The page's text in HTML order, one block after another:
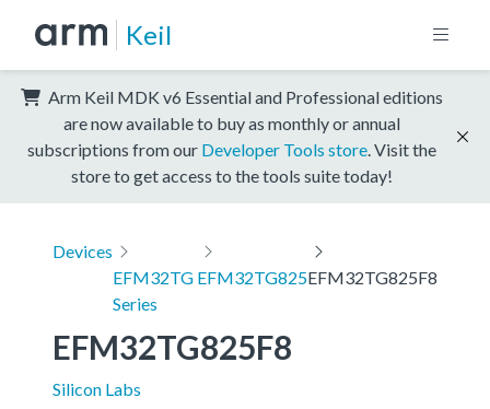
Keil
Arm Keil MDK v6 Essential and Professional editions
are now available to buy as monthly or annual
subscriptions from our Developer Tools store . Visit the
store to get access to the tools suite today!
Devices
EFM32TG
Series
EFM32TG825EFM32TG825F8
EFM32TG825F8
Silicon Labs